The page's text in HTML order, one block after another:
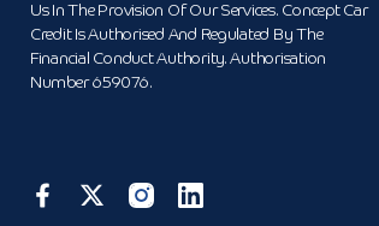
Us In The Provision Of Our Services. Concept Car
Credit Is Authorised And Regulated By The
Financial Conduct Authority. Authorisation
Number 659076.